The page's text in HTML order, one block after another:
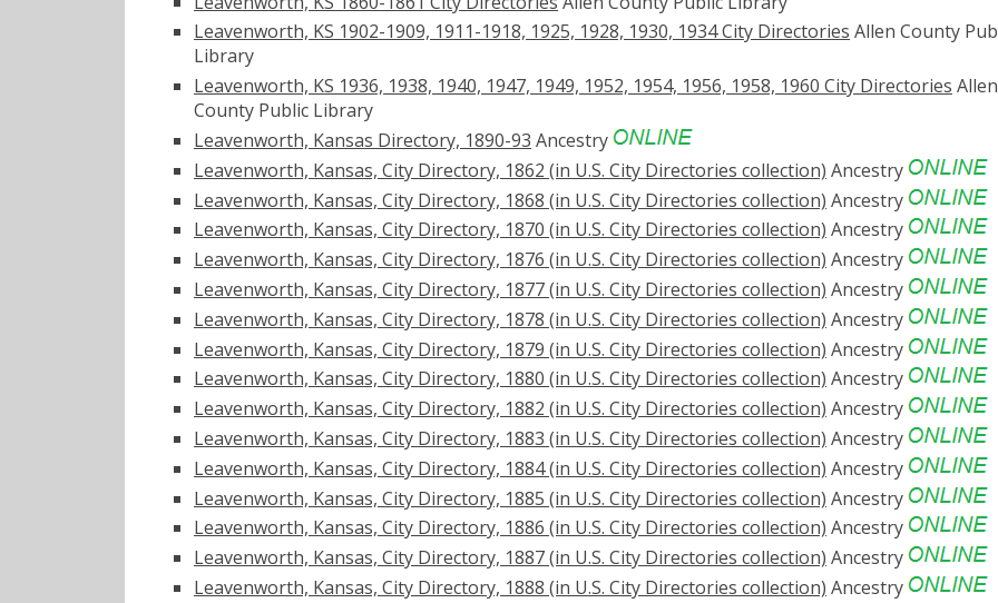
Leavenworth, KS 1902-1909, 1911-1918, 1925, 1928, 1930, 1934 City Directories Allen County
Library
Leavenworth, KS 1936, 1938, 1940, 1947, 1949, 1952, 1954, 1956, 1958, 1960 City Directories Allen
County Public Library
Leavenworth, Kansas Directory, 1890-93 Ancestry
Leavenworth, Kansas, City Directory, 1862 (in U.S. City Directories collection) Ancestry
Leavenworth, Kansas, City Directory, 1868 (in U.S. City Directories collection) Ancestry
Leavenworth, Kansas, City Directory, 1870 (in U.S. City Directories collection) Ancestry
Leavenworth, Kansas, City Directory, 1876 (in U.S. City Directories collection) Ancestry
Leavenworth, Kansas, City Directory, 1877 (in U.S. City Directories collection) Ancestry
Leavenworth, Kansas, City Directory, 1878 (in U.S. City Directories collection) Ancestry
Leavenworth, Kansas, City Directory, 1879 (in U.S. City Directories collection) Ancestry
Leavenworth, Kansas, City Directory, 1880 (in U.S. City Directories collection) Ancestry
Leavenworth, Kansas, City Directory, 1882 (in U.S. City Directories collection) Ancestry
Leavenworth, Kansas, City Directory, 1883 (in U.S. City Directories collection) Ancestry
Leavenworth, Kansas, City Directory, 1884 (in U.S. City Directories collection) Ancestry
Leavenworth, Kansas, City Directory, 1885 (in U.S. City Directories collection) Ancestry
Leavenworth, Kansas, City Directory, 1886 (in U.S. City Directories collection) Ancestry
Leavenworth, Kansas, City Directory, 1887 (in U.S. City Directories collection) Ancestry
Leavenworth, Kansas, City Directory, 1888 (in U.S. City Directories collection) Ancestry